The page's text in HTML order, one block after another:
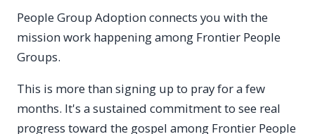
People Group Adoption connects you with the
mission work happening among Frontier People
Groups.
This is more than signing up to pray for a few
months. It's a sustained commitment to see real
progress toward the gospel among Frontier People